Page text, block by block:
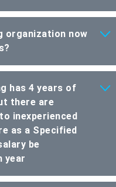
organization now
has 4 years of
there are
inexperienced
as a Specified
be
year